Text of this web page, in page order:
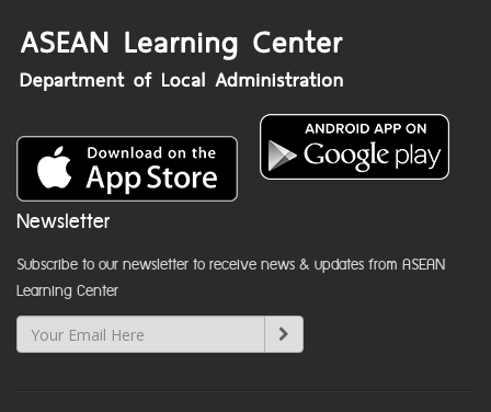
Newsletter
Subscribe to our newsletter to receive news & updates from ASEAN
Learning Center